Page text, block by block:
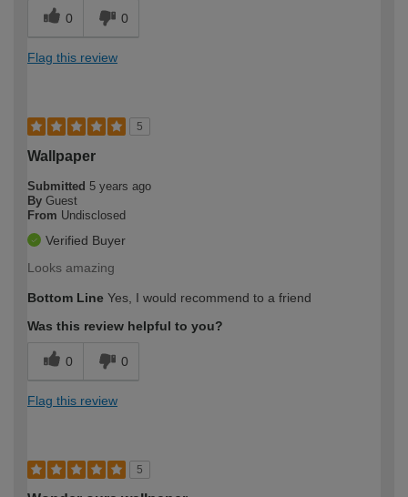
0 0
Flag this review
5
Wallpaper
Submitted 5 years ago
By Guest
From Undisclosed
Verified Buyer
Looks amazing
Bottom Line Yes, I would recommend to a friend
Was this review helpful to you?
0 0
Flag this review
5